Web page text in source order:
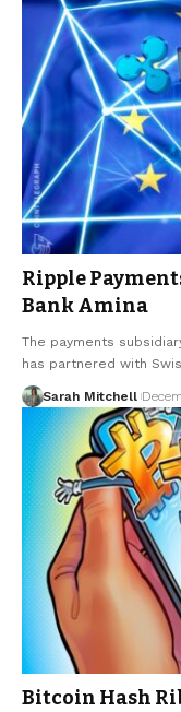
Ripple
Bank Amina
The payments
has partnered with
Sarah Mitchell
Bitcoin Hash